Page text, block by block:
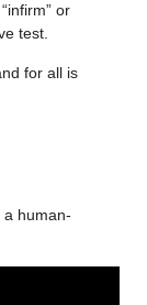
or
test.
for all is
, a human-